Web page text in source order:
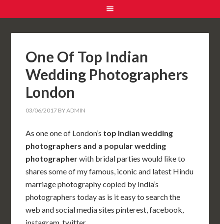
One Of Top Indian
Wedding Photographers
London
03/06/2017 BYADMIN
As one one of London’s top Indian wedding
photographers and a popularwedding
photographerwith bridal parties would like to
shares some of my famous, iconic and latest Hindu
marriage photography copied by India’s
photographers today as is it easy to search the
web and social media sites pinterest, facebook,